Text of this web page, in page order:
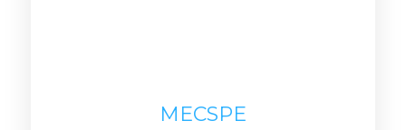
MECSPE